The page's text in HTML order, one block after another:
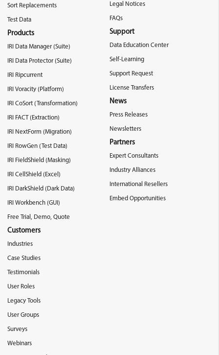
Sort Replacements
Test Data
Products
IRI Data Manager (Suite)
IRI Data Protector (Suite)
IRI Ripcurrent
IRI Voracity (Platform)
IRI CoSort (Transformation)
IRI FACT (Extraction)
IRI NextForm (Migration)
IRI RowGen (Test Data)
IRI FieldShield (Masking)
IRI CellShield (Excel)
IRI DarkShield (Dark Data)
IRI Workbench (GUI)
Free Trial, Demo, Quote
Customers
Industries
Case Studies
Testimonials
User Roles
Legacy Tools
User Groups
Surveys
Webinars
Legal Notices
FAQs
Support
Data Education Center
Self-Learning
Support Request
License Transfers
News
Press Releases
Newsletters
Partners
Expert Consultants
Industry Alliances
International Resellers
Embed Opportunities